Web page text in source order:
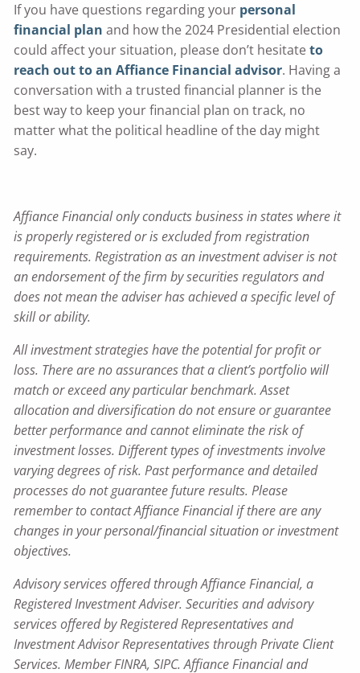
If you have questions regarding your personal
financial plan and how the 2024 Presidential election
could affect your situation, please don’t hesitateto
reach out to an Affiance Financial advisor. Having a
conversation with a trusted financial planner is the
best way to keep your financial plan on track, no
matter what the political headline of the day might
say.
Affiance Financial only conducts business in states where it
is properly registered or is excluded from registration
requirements. Registration as an investment adviser is not
an endorsement of the firm by securities regulators and
does not mean the adviser has achieved a specific level of
skill or ability.
All investment strategies have the potential for profit or
loss. There are no assurances that a client’s portfolio will
match or exceed any particular benchmark. Asset
allocation and diversification do not ensure or guarantee
better performance and cannot eliminate the risk of
investment losses. Different types of investments involve
varying degrees of risk. Past performance and detailed
processes do not guarantee future results. Please
remember to contact Affiance Financial if there are any
changes in your personal/financial situation or investment
objectives.
Advisory services offered through Affiance Financial, a
Registered Investment Adviser. Securities and advisory
services offered by Registered Representatives and
Investment Advisor Representatives through Private Client
Services. Member FINRA, SIPC. Affiance Financial and